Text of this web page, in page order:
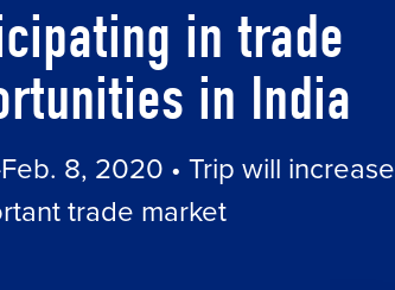
in trade
in India
8, 2020 • Trip will increase
trade market